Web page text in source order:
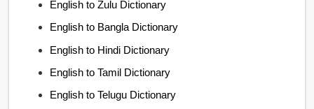
English to Zulu Dictionary
English to Bangla Dictionary
English to Hindi Dictionary
English to Tamil Dictionary
English to Telugu Dictionary